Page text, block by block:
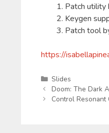
Patch utility
Keygen
Patch tool
https://
Kategorien
Slides
Doom: The Dark
Control Resonant